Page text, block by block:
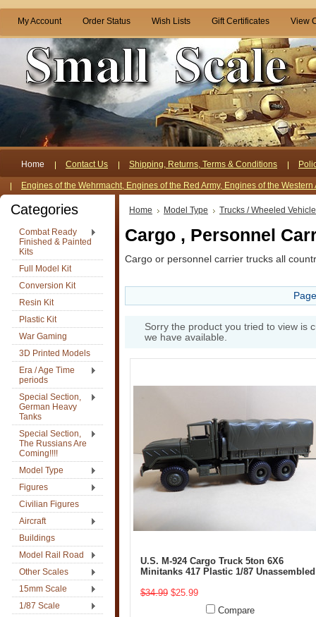
My Account Order Status Wish Lists Gift Certificates View
Home Contact Us Shipping, Returns, Terms & Conditions
Engines of the Wehrmacht, Engines of the Red Army, Engines of the Western
Categories
Combat Ready
Finished & Painted
Kits
Full Model Kit
Conversion Kit
Resin Kit
Plastic Kit
War Gaming
3D Printed Models
Era / Age Time
periods
Special Section,
German Heavy
Tanks
Special Section,
The Russians Are
Coming!!!!
Model Type
Figures
Civilian Figures
Aircraft
Buildings
Model Rail Road
Other Scales
15mm Scale
1/87 Scale
Home Model Type Trucks / Wheeled
Cargo , Personnel
Cargo or personnel carrier trucks all
Sorry the product you tried to view is
we have available.
U.S. M-924 Cargo Truck 5ton 6X6
Minitanks 417 Plastic 1/87 Unassembled
$34.99 $25.99
Compare